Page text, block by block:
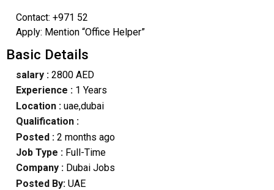
Contact: +971 52
Apply: Mention “Office Helper”
Basic Details
salary :2800 AED
Experience :1 Years
Location :uae,dubai
Qualification :
Posted : 2 months ago
Job Type : Full-Time
Company :Dubai Jobs
Posted By: UAE